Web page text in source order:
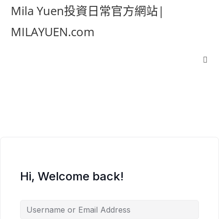
Mila Yuen投資日常官方網站|
MILAYUEN.com
Hi, Welcome back!